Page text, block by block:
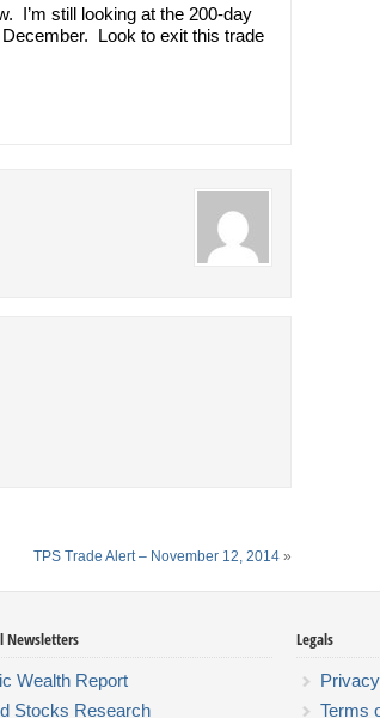
I’m still looking at the 200-day
Look to exit this trade
TPS Trade Alert – November 12, 2014 »
Newsletters
Wealth Report
Stocks Research
Legals
Terms